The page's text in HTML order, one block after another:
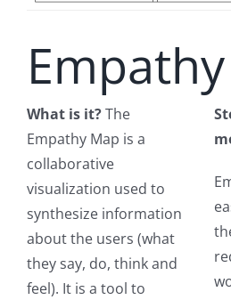
What is it?The
Empathy Map is a
collaborative
visualization used to
synthesize information
about the users (what
they say, do, think and
feel). It is a tool to